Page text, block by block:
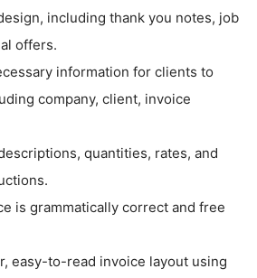
including thank you notes, job
offers.
information for clients to
company, client, invoice
quantities, rates, and
is grammatically correct and free
easy-to-read invoice layout using